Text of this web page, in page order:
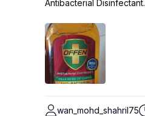
Antibacterial Disinfectant.
wan_mohd_shahril75